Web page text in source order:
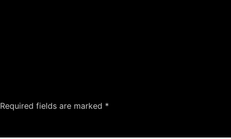
Required fields are marked *